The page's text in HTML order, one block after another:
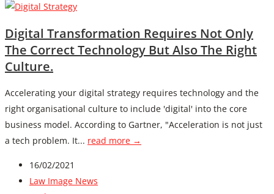
Digital Transformation Requires Not Only
The Correct Technology But Also The Right
Culture.
Accelerating your digital strategy requires technology and the
right organisational culture to include 'digital' into the core
business model. According to Gartner, "Acceleration is not just
a tech problem. It... read more →
16/02/2021
Law Image News